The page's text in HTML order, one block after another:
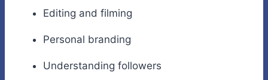
Editing and filming
Personal branding
Understanding followers